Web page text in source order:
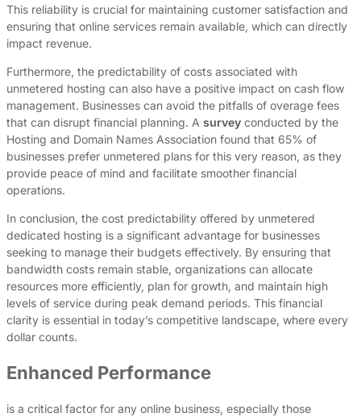
This reliability is crucial for maintaining customer satisfaction and
ensuring that online services remain available, which can directly
impact revenue.
Furthermore, the predictability of costs associated with
unmetered hosting can also have a positive impact on cash flow
management. Businesses can avoid the pitfalls of overage fees
that can disrupt financial planning. A survey conducted by the
Hosting and Domain Names Association found that 65% of
businesses prefer unmetered plans for this very reason, as they
provide peace of mind and facilitate smoother financial
operations.
In conclusion, the cost predictability offered by unmetered
dedicated hosting is a significant advantage for businesses
seeking to manage their budgets effectively. By ensuring that
bandwidth costs remain stable, organizations can allocate
resources more efficiently, plan for growth, and maintain high
levels of service during peak demand periods. This financial
clarity is essential in today’s competitive landscape, where every
dollar counts.
Enhanced Performance
is a critical factor for any online business, especially those